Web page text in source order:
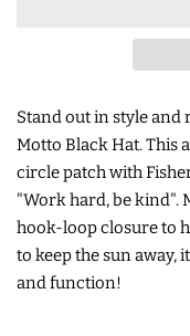
Stand out in style and
Motto Black Hat. This
circle patch with
"Work hard, be kind".
hook-loop closure to
to keep the sun away,
and function!